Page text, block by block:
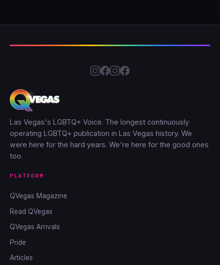
Las Vegas's LGBTQ+ Voice. The longest continuously
operating LGBTQ+ publication in Las Vegas history. We
were here for the hard years. We're here for the good ones
too.
PLATFORM
QVegas Magazine
Read QVegas
QVegas Arrivals
Pride
Articles